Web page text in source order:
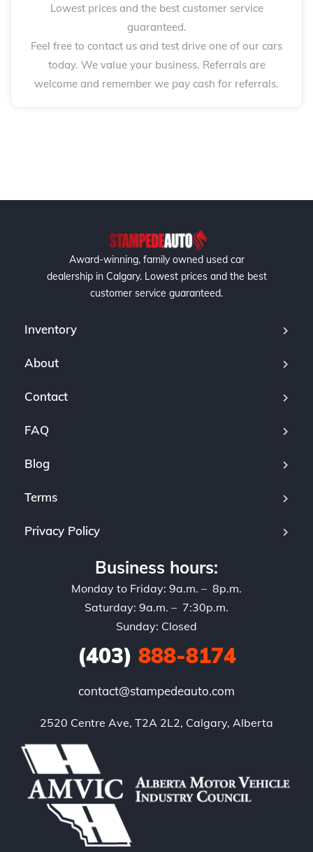
Lowest prices and the best customer service
guaranteed.
Feel free to contact us and test drive one of our cars
today. We value your business. Referrals are
welcome and remember we pay cash for referrals.
Award-winning, family owned used car
dealership in Calgary. Lowest prices and the best
customer service guaranteed.
Inventory
About
Contact
FAQ
Blog
Terms
Privacy Policy
Business hours:
Monday to Friday: 9a.m. – 8p.m.
Saturday: 9a.m. – 7:30p.m.
Sunday: Closed
(403) 888-8174
contact@stampedeauto.com
2520 Centre Ave, T2A 2L2, Calgary, Alberta